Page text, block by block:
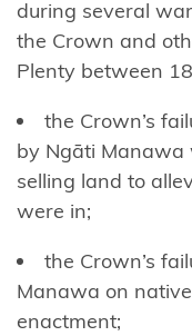
Ngāti
Koroki
Kahukura
Ngāti
Kuia
Ngāti
Mākino
during several
the Crown and
Plenty between
the Crown’s
by Ngāti Manawa
selling land to
were in;
the Crown’s
Manawa on
enactment;